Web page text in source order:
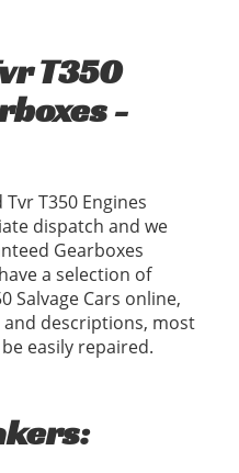
T350
-
T350 Engines
dispatch and we
Gearboxes
a selection of
Salvage Cars online,
descriptions, most
easily repaired.